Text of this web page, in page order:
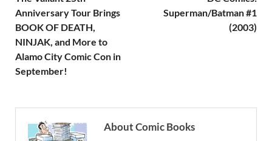
Anniversary Tour Brings
BOOK OF DEATH,
NINJAK, and More to
Alamo City Comic Con in
September!
Superman/Batman #1
(2003)
About Comic Books